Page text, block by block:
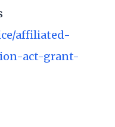
affiliated-
act-grant-